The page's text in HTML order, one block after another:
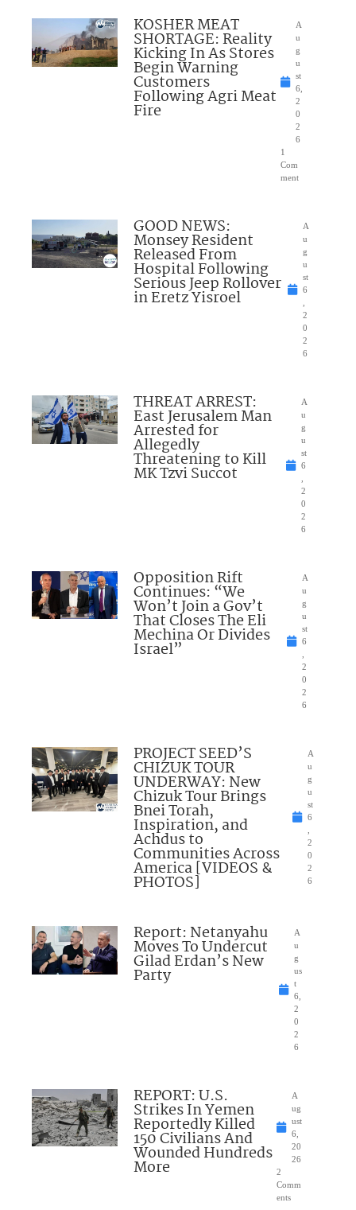
KOSHER MEAT
SHORTAGE: Reality
Kicking In As Stores
Begin Warning
Customers
Following Agri Meat
Fire
A
u
g
u
st
6,
2
0
2
6
1
Com
ment
GOOD NEWS:
Monsey Resident
Released From
Hospital Following
Serious Jeep Rollover
in Eretz Yisroel
A
u
g
u
st
6
2
0
2
6
THREAT ARREST:
East Jerusalem Man
Arrested for
Allegedly
Threatening to Kill
MK Tzvi Succot
A
u
g
u
st
6
2
0
2
6
Opposition Rift
Continues: “We
Won’t Join a Gov’t
That Closes The Eli
Mechina Or Divides
Israel”
A
u
g
u
st
6
2
0
2
6
PROJECT SEED’S
CHIZUK TOUR
UNDERWAY: New
Chizuk Tour Brings
Bnei Torah,
Inspiration, and
Achdus to
Communities Across
America [VIDEOS &
PHOTOS]
A
u
g
u
st
6
2
0
2
6
Report: Netanyahu
Moves To Undercut
Gilad Erdan’s New
Party
A
u
g
us
t
6,
2
0
2
6
REPORT: U.S.
Strikes In Yemen
Reportedly Killed
150 Civilians And
Wounded Hundreds
More
A
ug
ust
6,
20
26
2
Comm
ents